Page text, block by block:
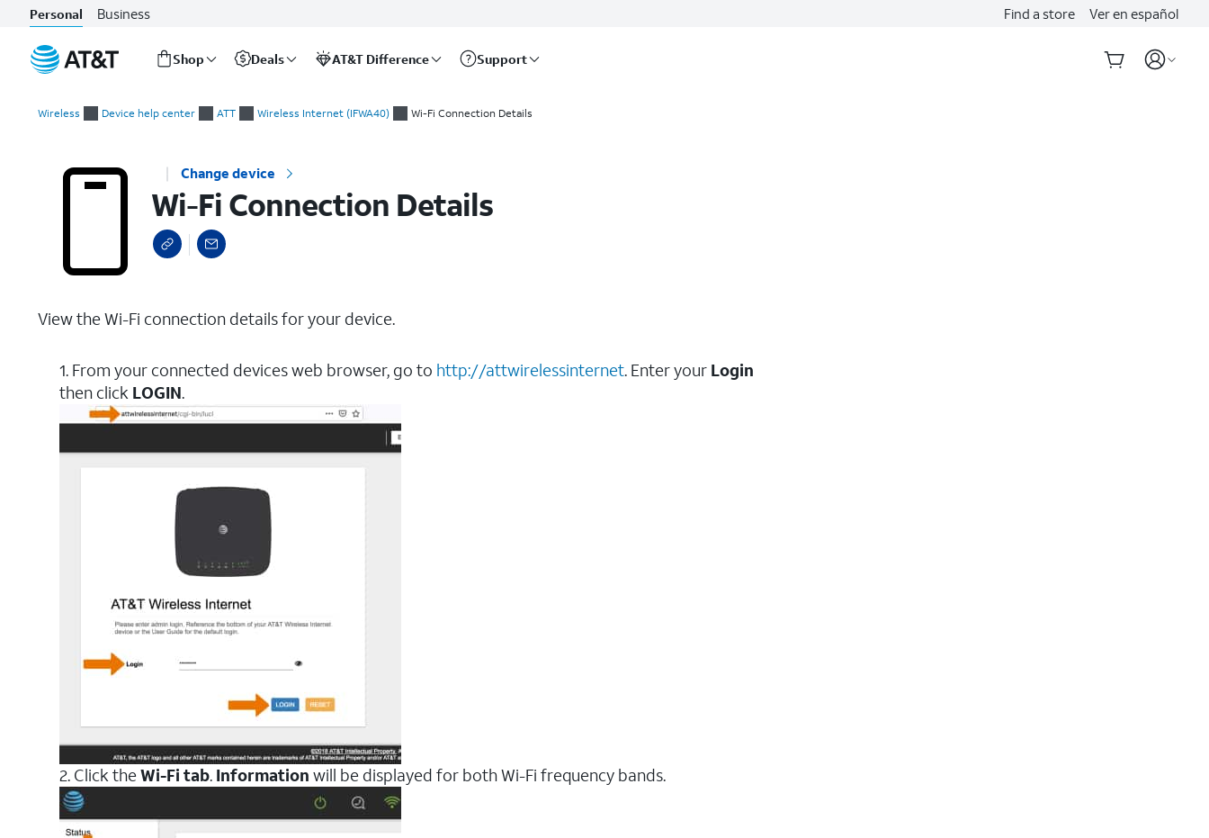
Personal Business Find a store Ver en español
Shop Deals AT&T Difference Support
Wireless Device help center ATT Wireless Internet (IFWA40) Wi-Fi Connection Details
Change device
Wi-Fi Connection Details
View the Wi-Fi connection details for your device.
1. From your connected devices web browser, go to http://attwirelessinternet. Enter your Login
then click LOGIN.
2. Click theWi-Fi tab. Information will be displayed for both Wi-Fi frequency bands.